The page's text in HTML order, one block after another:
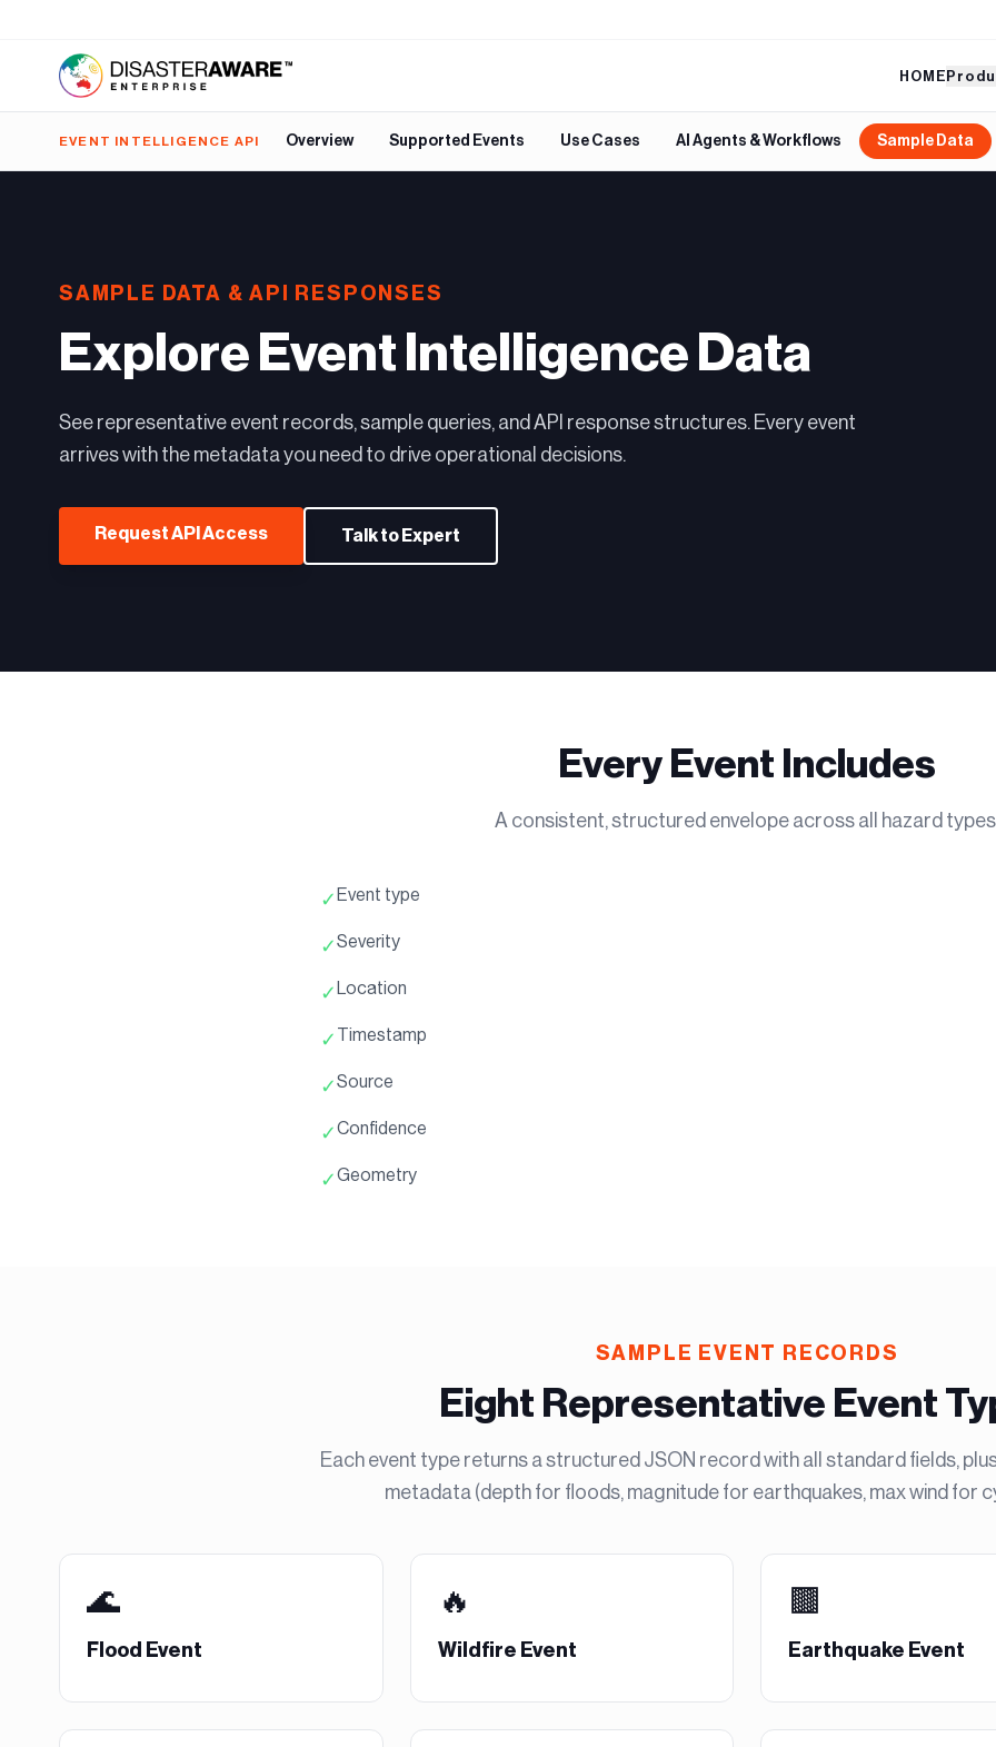
HOME
EVENT INTELLIGENCE API Overview Supported Events Use Cases AI Agents & Workflows Sample Data
SAMPLE DATA & API RESPONSES
Explore Event Intelligence Data
See representative event records, sample queries, and API response structures. Every event
arrives with the metadata you need to drive operational decisions.
Request API Access Talk to Expert
Every Event Includes
A consistent, structured envelope across all hazard
✓Event type
✓Severity
✓Location
✓ Timestamp
✓Source
✓Confidence
✓Geometry
SAMPLE EVENT RECORDS
Eight Representative Event
Each event type returns a structured JSON record with all standard fields,
metadata (depth for floods, magnitude for earthquakes, max wind for
🌊
Flood Event
🔥
Wildfire Event
🟫
Earthquake Event